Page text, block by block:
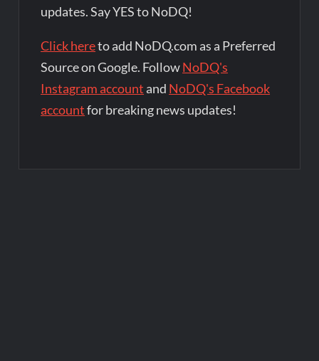
updates. Say YES to NoDQ!
Click hereto add NoDQ.com as a Preferred
Source on Google. FollowNoDQ's
Instagram account and NoDQ's Facebook
accountfor breaking news updates!